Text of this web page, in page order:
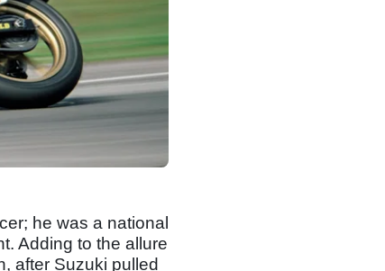
he was a national
Adding to the allure
after Suzuki pulled